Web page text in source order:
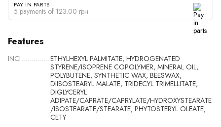
PAY IN PARTS
5 payments of 123.00 грн
Features
INCI
ETHYLHEXYL PALMITATE, HYDROGENATED
STYRENE/ISOPRENE COPOLYMER, MINERAL OIL,
POLYBUTENE, SYNTHETIC WAX, BEESWAX,
DIISOSTEARYL MALATE, TRIDECYL TRIMELLITATE,
DIGLYCERYL
ADIPATE/CAPRATE/CAPRYLATE/HYDROXYSTEARATE
/ISOSTEARATE/STEARATE, PHYTOSTERYL OLEATE,
CETY